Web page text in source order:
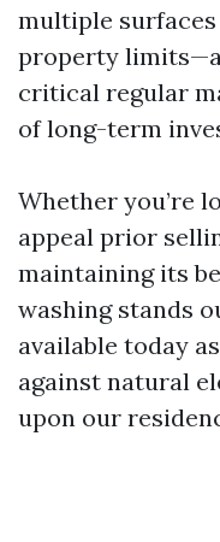
multiple
property
critical regular
of long-term
Whether you’re
appeal prior
maintaining its
washing stands
available today
against natural
upon our